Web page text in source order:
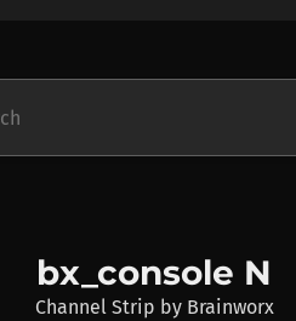
bx_console N
Channel Strip by Brainworx